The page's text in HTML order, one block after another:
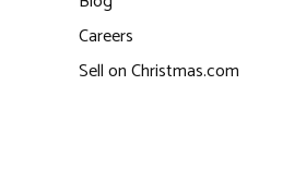
Careers
Sell on Christmas.com